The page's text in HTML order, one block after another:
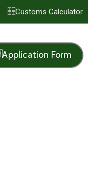
Customs Calculator
Application Form